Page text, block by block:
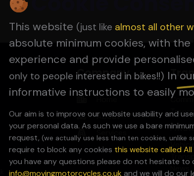
Company
About
Vehicle
This website (just like almost all other
absolute minimum cookies, with
experience and provide
only to people interested in bikes!!) In
informative instructions to easily
Our aim is to improve our website usability and
your personal data. As such we use a bare
request, (we actually use less than ten cookies,
require to block any cookies this website called
you have any questions please do not hesitate
info@movingmotorcycles.co.uk and we will do our